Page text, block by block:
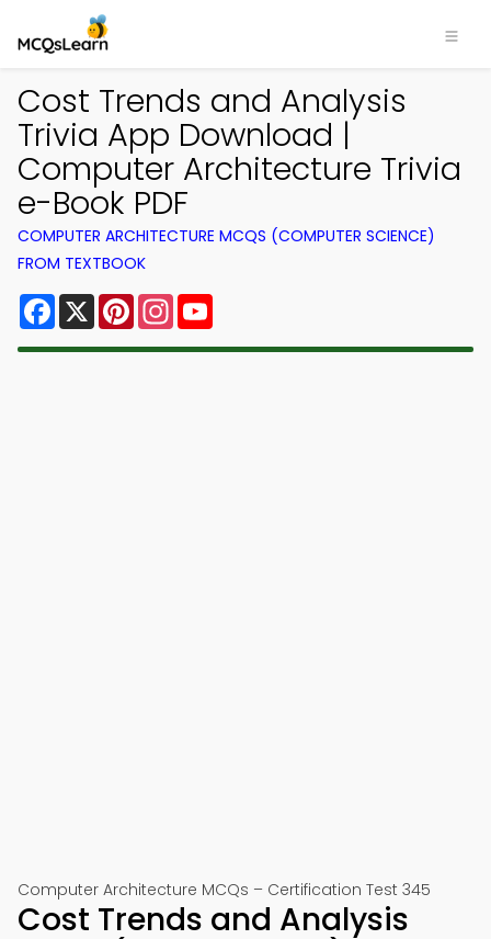
Cost Trends and Analysis
Trivia App Download |
Computer Architecture Trivia
e-Book PDF
COMPUTER ARCHITECTURE MCQS (COMPUTER SCIENCE)
FROM TEXTBOOK
Facebook
X PinterestInstagram
Computer Architecture MCQs – Certification Test 345
Cost Trends and Analysis